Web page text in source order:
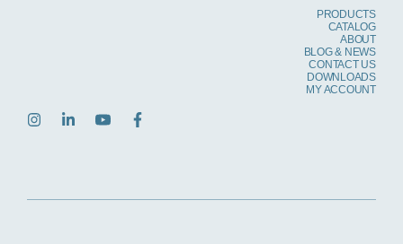
PRODUCTS
CATALOG
ABOUT
BLOG & NEWS
CONTACT US
DOWNLOADS
MY ACCOUNT